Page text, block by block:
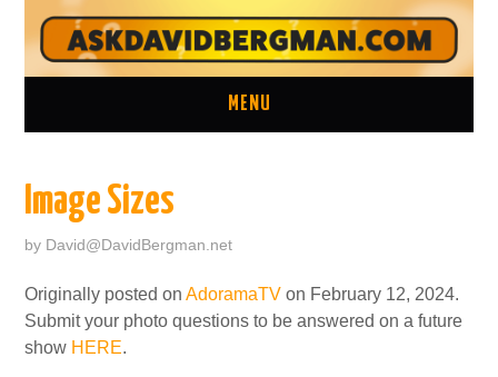
MENU
ONE ON ONE CONSULTATION
TWO MINUTE TIPS ARCHIVE
Image Sizes
by David@DavidBergman.net
Originally posted onAdoramaTV on February 12, 2024.
Submit your photo questions to be answered on a future
show HERE.